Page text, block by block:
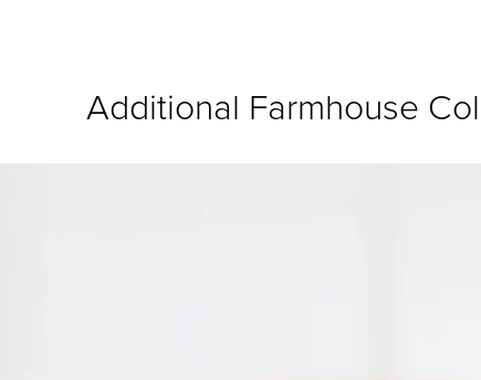
Additional Farmhouse